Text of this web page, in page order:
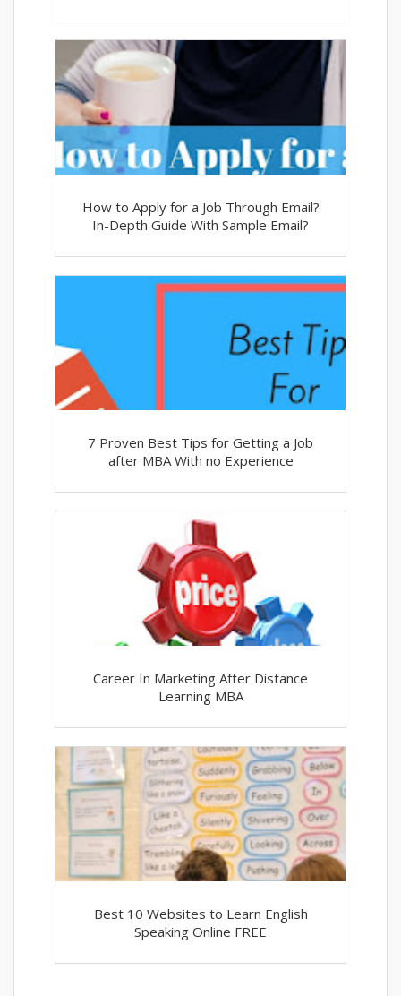
How to Apply for a Job Through Email?
In-Depth Guide With Sample Email?
7 Proven Best Tips for Getting a Job
after MBA With no Experience
Career In Marketing After Distance
Learning MBA
Best 10 Websites to Learn English
Speaking Online FREE